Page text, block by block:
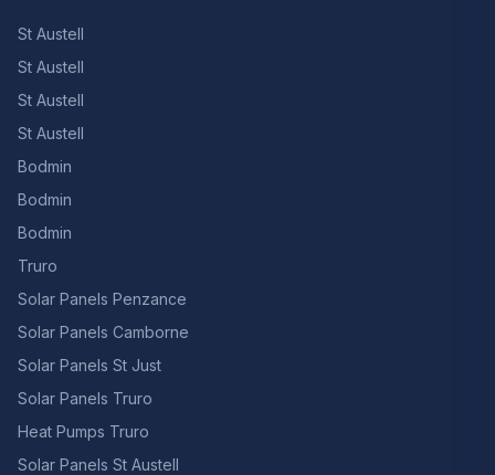
St Austell
St Austell
St Austell
St Austell
Bodmin
Bodmin
Bodmin
Truro
Solar Panels Penzance
Solar Panels Camborne
Solar Panels St Just
Solar Panels Truro
Heat Pumps Truro
Solar Panels St Austell